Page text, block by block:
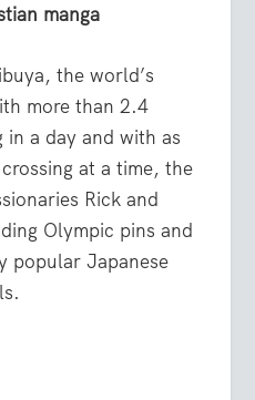
manga
the world’s
more than 2.4
a day and with as
at a time, the
Rick and
Olympic pins and
popular Japanese